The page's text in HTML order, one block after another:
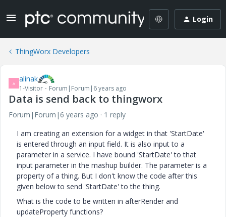
Login
ThingWorx Developers
A alinak
1-Visitor Forum|Forum|6 years ago
Data is send back to thingworx
Forum|Forum|6 years ago
1 reply
I am creating an extension for a widget in that 'StartDate'
is entered through an input field. It is also input to a
parameter in a service. I have bound 'StartDate' to that
input parameter in the mashup builder. The parameter is a
property of a thing. But I don't know the code after this
given below to send 'StartDate' to the thing.
What is the code to be written in afterRender and
updateProperty functions?